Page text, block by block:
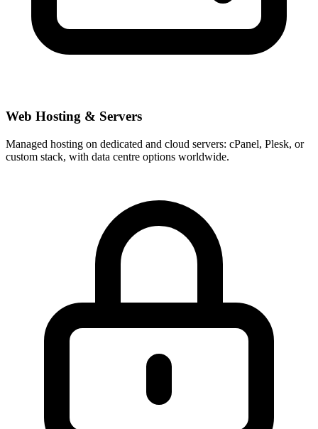
Web Hosting & Servers
Managed hosting on dedicated and cloud servers: cPanel, Plesk, or
custom stack, with data centre options worldwide.